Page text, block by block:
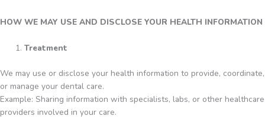
HOW WE MAY USE AND DISCLOSE YOUR HEALTH INFORMATION
Treatment
We may use or disclose your health information to provide, coordinate,
or manage your dental care.
Example: Sharing information with specialists, labs, or other healthcare
providers involved in your care.